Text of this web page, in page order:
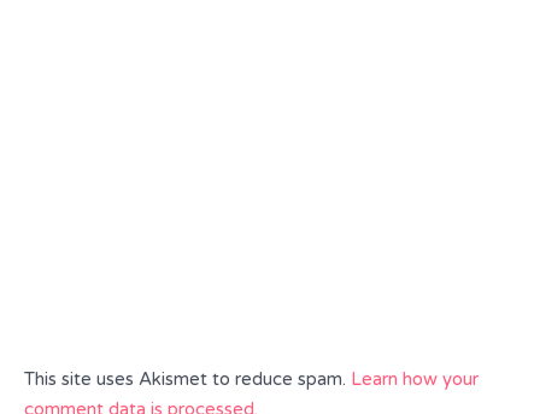
This site uses Akismet to reduce spam. Learn how your
comment data is processed.